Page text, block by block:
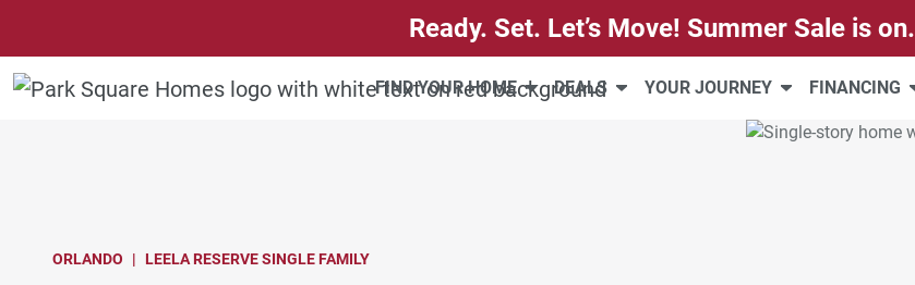
Ready. Set. Let’s Move! Summer Sale is on.
FIND YOUR HOME DEALS YOUR JOURNEY FINANCING
ORLANDO LEELA RESERVE SINGLE FAMILY